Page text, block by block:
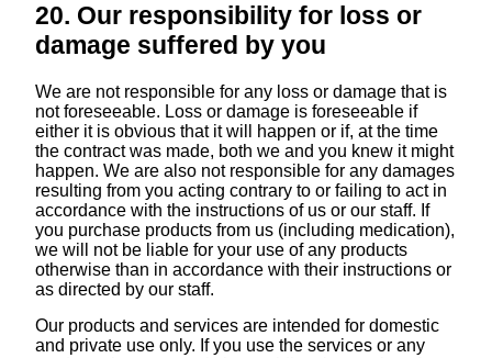
20. Our responsibility for loss or
damage suffered by you
We are not responsible for any loss or damage that is
not foreseeable. Loss or damage is foreseeable if
either it is obvious that it will happen or if, at the time
the contract was made, both we and you knew it might
happen. We are also not responsible for any damages
resulting from you acting contrary to or failing to act in
accordance with the instructions of us or our staff. If
you purchase products from us (including medication),
we will not be liable for your use of any products
otherwise than in accordance with their instructions or
as directed by our staff.
Our products and services are intended for domestic
and private use only. If you use the services or any